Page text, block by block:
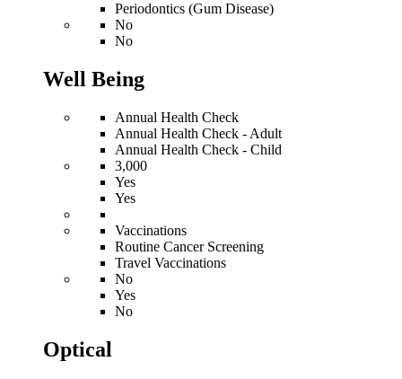
Periodontics (Gum Disease)
No
No
Well Being
Annual Health Check
Annual Health Check - Adult
Annual Health Check - Child
3,000
Yes
Yes
Vaccinations
Routine Cancer Screening
Travel Vaccinations
No
Yes
No
Optical